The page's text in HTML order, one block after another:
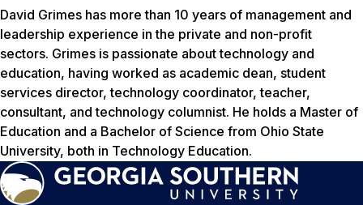
David Grimes has more than 10 years of management and
leadership experience in the private and non-profit
sectors. Grimes is passionate about technology and
education, having worked as academic dean, student
services director, technology coordinator, teacher,
consultant, and technology columnist. He holds a Master of
Education and a Bachelor of Science from Ohio State
University, both in Technology Education.